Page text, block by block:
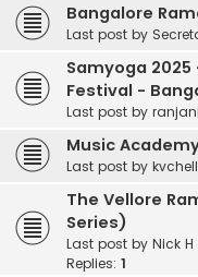
Bangalore
Last post by
Samyoga 2025
Festival -
Last post by
Music
Last post by
The Vellore
Series)
Last post by Nick H
Replies: 1